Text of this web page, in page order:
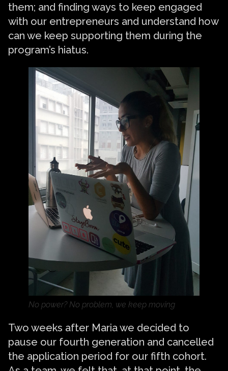
them; and finding ways to keep engaged
with our entrepreneurs and understand how
can we keep supporting them during the
program’s hiatus.
No power? No problem, we keep moving
Two weeks after Maria we decided to
pause our fourth generation and cancelled
the application period for our fifth cohort.